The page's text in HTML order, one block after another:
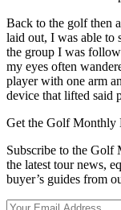
Back to the golf then
laid out, I was able to
the group I was
my eyes often
player with one arm
device that lifted said
Get the Golf Monthly
Subscribe to the Golf
the latest tour news,
buyer’s guides from